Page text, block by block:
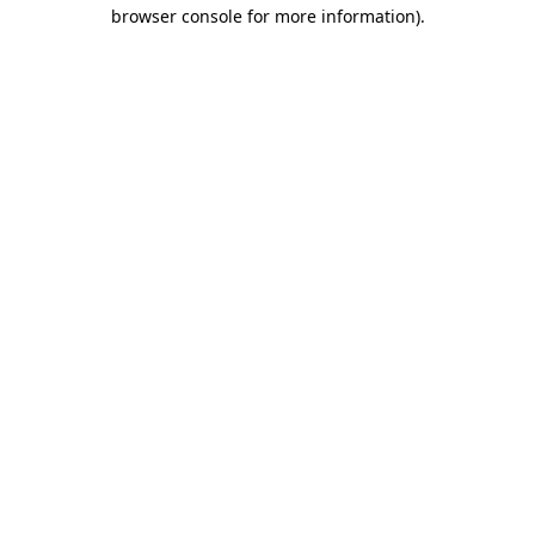
browser console for more information).